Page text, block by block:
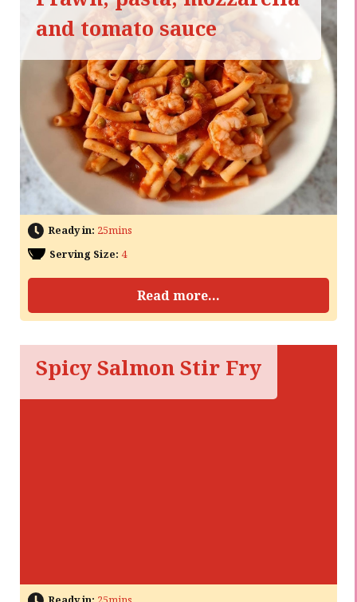
and tomato sauce
Ready in: 25mins
Serving Size: 4
Read more...
Spicy Salmon Stir Fry